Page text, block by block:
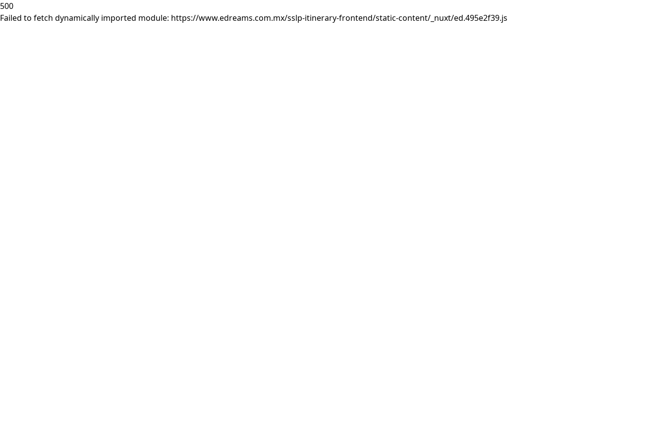
500
Failed to fetch dynamically imported module: https://www.edreams.com.mx/sslp-itinerary-frontend/static-content/_nuxt/ed.495e2f39.js